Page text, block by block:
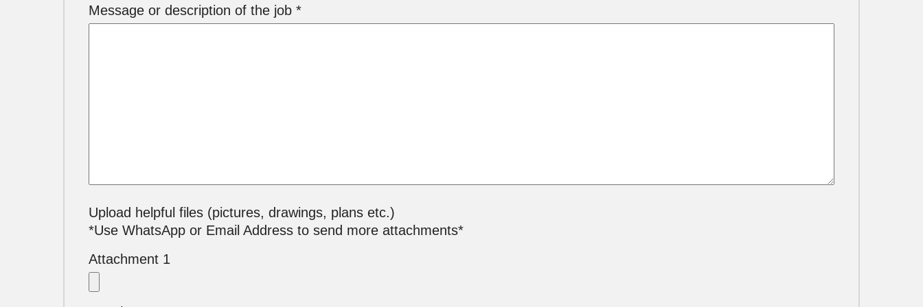
Message or description of the job *
Upload helpful files (pictures, drawings, plans etc.)
*Use WhatsApp or Email Address to send more attachments*
Attachment 1